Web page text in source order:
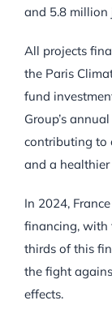
and 5.8 million
All projects
the Paris
fund
Group’s
contributing to
and a
In 2024,
financing, with
thirds of this
the fight
effects.